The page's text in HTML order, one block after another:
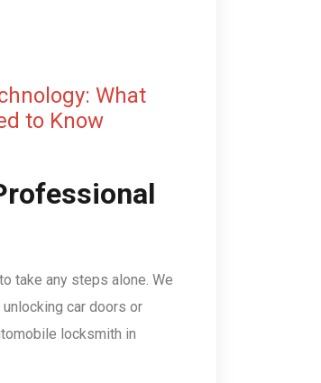
What
to Know
take any steps alone. We
car doors or
locksmith in